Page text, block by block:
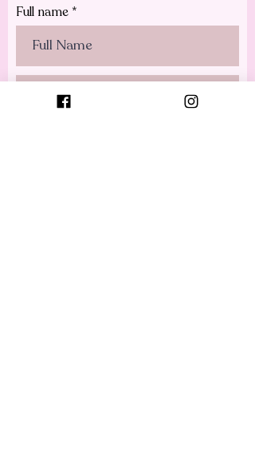
Full name